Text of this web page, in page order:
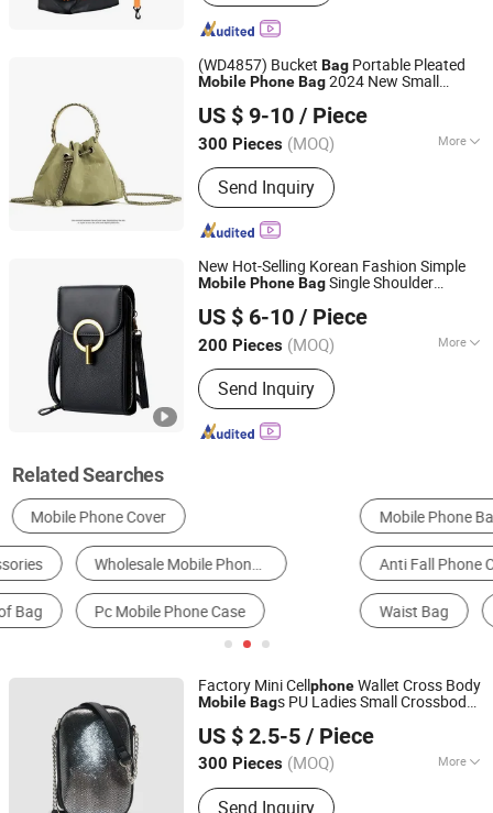
(WD4857) Bucket Bag Portable Pleated
MobilePhoneBag2024 New Small
Bag Bag
US $ 9-10 / Piece
300 Pieces (MOQ) More
Main Products:Lady Handbag,
Backpack, Fashion Handbag,
Promotion Tote, Promotion Backpack,
Designer Shoulder Bag, Hot Sell Bag,
Casual Bag, PU Leather Bag
Send Inquiry
Guangdong, China Since 2023
New Hot-Selling Korean Fashion Simple
MobilePhoneBagSingle Shoulder
US $ 6-10 / Piece
200 Pieces (MOQ) More
Inside Material :Polyester
Send Inquiry
Guangzhou Modicci Fashion Co., Limited
Guangdong, China
Since 2020
Related Searches
Mobile Phone Basic Case
Anti Fall Phone Case Wallet Phone Case
Waist Bag Waterproof Phone Bag
Factory Mini CellphoneWallet Cross Body
MobileBags PU Ladies Small Crossbody
US $ 2.5-5 / Piece
300 Pieces (MOQ) More
Main Products:Bag, Luxury Handbag,
Women Handbag, Handbag
Send Inquiry
Guangzhou CF Leather Co., Ltd.
Guangdong, China Since 2022